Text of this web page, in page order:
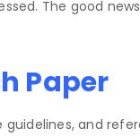
The good
Paper
and